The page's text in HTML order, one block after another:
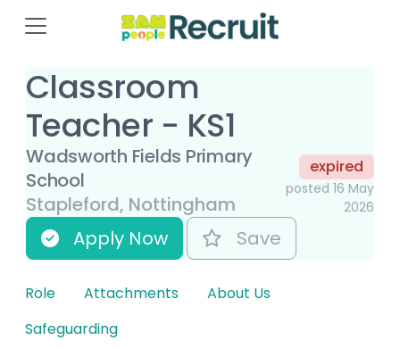
Classroom
Teacher - KS1
Wadsworth Fields Primary
School
Stapleford, Nottingham
expired
posted 16 May
2026
Apply Now Save
Role Attachments
About Us
Safeguarding